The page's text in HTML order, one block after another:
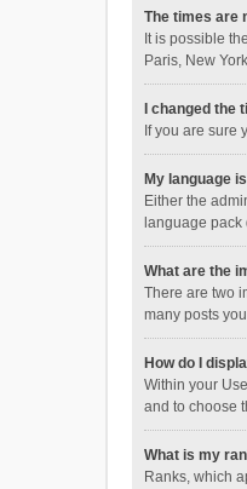
The times are
It is possible
Paris, New
I changed the
If you are sure
My language
Either the
language
What are the
There are two
many posts
How do I
Within your
and to choose
What is my
Ranks, which